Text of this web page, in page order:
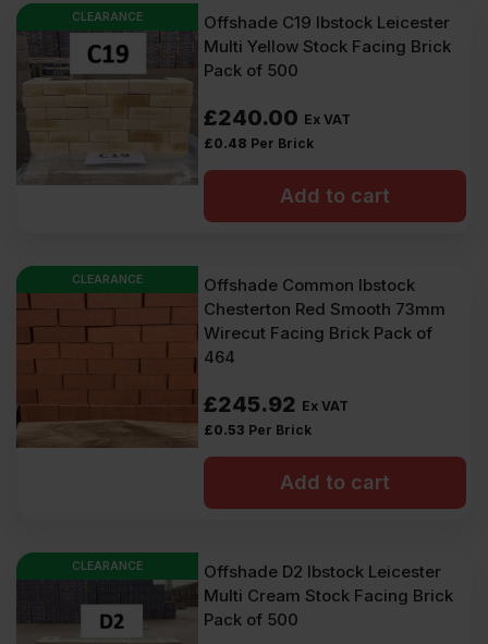
CLEARANCE
Offshade C19 Ibstock Leicester
Multi Yellow Stock Facing Brick
Pack of 500
£240.00 Ex VAT
£0.48 Per Brick
Add to cart
CLEARANCE
Offshade Common Ibstock
Chesterton Red Smooth 73mm
Wirecut Facing Brick Pack of
464
£245.92 Ex VAT
£0.53 Per Brick
Add to cart
CLEARANCE
Offshade D2 Ibstock Leicester
Multi Cream Stock Facing Brick
Pack of 500